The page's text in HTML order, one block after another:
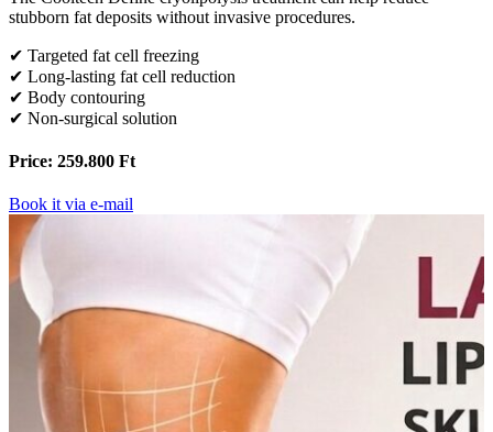
stubborn fat deposits without invasive procedures.
✔ Targeted fat cell freezing
✔ Long-lasting fat cell reduction
✔ Body contouring
✔ Non-surgical solution
Price: 259.800 Ft
Book it via e-mail